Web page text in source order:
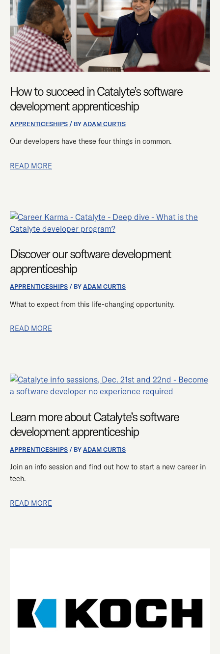
How to succeed in Catalyte’s software
development apprenticeship
APPRENTICESHIPS / BYADAM CURTIS
Our developers have these four things in common.
SOFTWARE
DEVELOPMENT
APPRENTICESHIP
READ MORE
Discover our software development
apprenticeship
APPRENTICESHIPS / BYADAM CURTIS
What to expect from this life-changing opportunity.
DISCOVER
OUR
DEVELOPMENT
APPRENTICESHIP
READ MORE
Learn more about Catalyte’s software
development apprenticeship
APPRENTICESHIPS / BYADAM CURTIS
Join an info session and find out how to start a new career in
tech.
LEARN
MORE
CATALYTE’S
SOFTWARE
DEVELOPMENT
APPRENTICESHIP
READ MORE
WITH
INDUSTRIES